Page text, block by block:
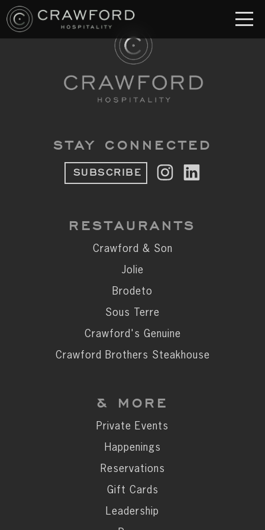
RESTAURANT
Crawford & Son
Crawford's Genuine
& MORE
Private Events
Happenings
Reservations
Gift Cards
Leadership
STAY CONNECTED
SUBSCRIBE
STAY CONNECTED
SUBSCRIBE
RESTAURANTS
Crawford & Son
Jolie
Brodeto
Sous Terre
Crawford's Genuine
Crawford Brothers Steakhouse
& MORE
Private Events
Happenings
Reservations
Gift Cards
Leadership